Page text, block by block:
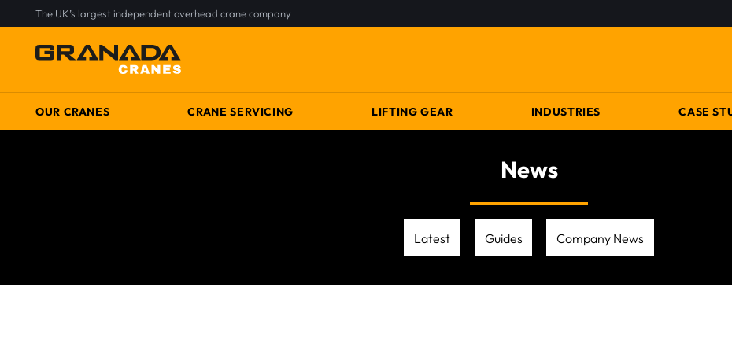
The UK’s largest independent overhead crane company
OUR CRANES CRANE SERVICING LIFTING GEAR INDUSTRIES CASE
News
Latest Guides Company News